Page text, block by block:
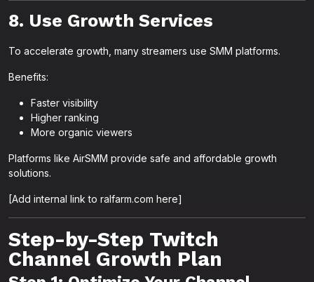
8. Use Growth Services
To accelerate growth, many streamers use SMM platforms.
Benefits:
Faster visibility
Higher ranking
More organic viewers
Platforms like AirSMM provide safe and affordable growth
solutions.
[Add internal link to ralfarm.com here]
Step-by-Step Twitch
Channel Growth Plan